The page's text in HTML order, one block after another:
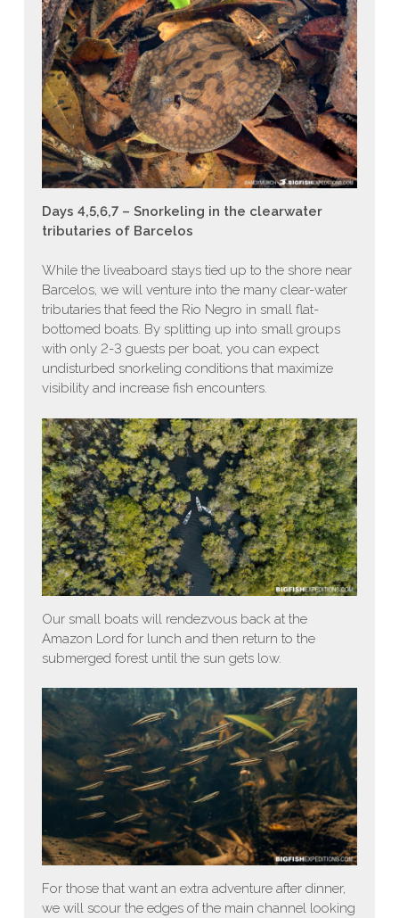
Days 4,5,6,7 – Snorkeling in the clearwater
tributaries of Barcelos
While the liveaboard stays tied up to the shore near
Barcelos, we will venture into the many clear-water
tributaries that feed the Rio Negro in small flat-
bottomed boats. By splitting up into small groups
with only 2-3 guests per boat, you can expect
undisturbed snorkeling conditions that maximize
visibility and increase fish encounters.
Our small boats will rendezvous back at the
Amazon Lord for lunch and then return to the
submerged forest until the sun gets low.
For those that want an extra adventure after dinner,
we will scour the edges of the main channel looking